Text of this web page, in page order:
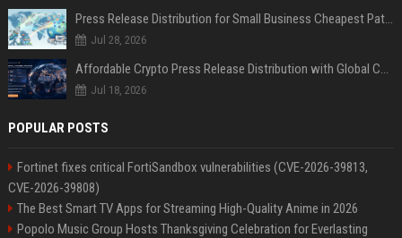
Press Release Distribution for Small Business Cheapest Path to Real Coverage
Jul 28, 2026
Affordable Crypto Press Release Distribution with Global Coverage
Jul 18, 2026
POPULAR POSTS
Fortinet fixes critical FortiSandbox vulnerabilities (CVE-2026-39813,
CVE-2026-39808)
The Best Smart TV Apps for Streaming High-Quality Anime in 2026
Popolo Music Group Hosts Thanksgiving Celebration for Everlasting